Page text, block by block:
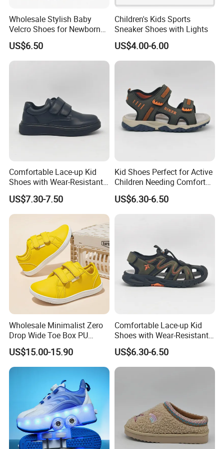
Wholesale Stylish Baby
Velcro Shoes for Newborns
and Toddlers
US$6.50
Children's Kids Sports
Sneaker Shoes with Lights
US$4.00-6.00
Comfortable Lace-up Kid
Shoes with Wear-Resistant
Outsole for Rough
Playgrounds Footwear
US$7.30-7.50
Kid Shoes Perfect for Active
Children Needing Comfort
and Wear-Resistance
Sandals
US$6.30-6.50
Wholesale Minimalist Zero
Drop Wide Toe Box PU
Leather Daily Walking Kids
Footwear Zapatillas
Sneakers Children Barefoot
Shoes
US$15.00-15.90
Comfortable Lace-up Kid
Shoes with Wear-Resistant
Outsole for Rough
Playgrounds Sandals
US$6.30-6.50